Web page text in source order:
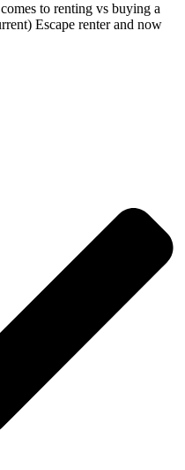
to renting vs buying a
Escape renter and now